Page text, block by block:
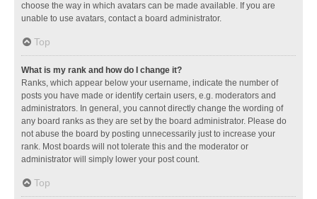
choose the way in which avatars can be made available. If you are
unable to use avatars, contact a board administrator.
Top
What is my rank and how do I change it?
Ranks, which appear below your username, indicate the number of
posts you have made or identify certain users, e.g. moderators and
administrators. In general, you cannot directly change the wording of
any board ranks as they are set by the board administrator. Please do
not abuse the board by posting unnecessarily just to increase your
rank. Most boards will not tolerate this and the moderator or
administrator will simply lower your post count.
Top